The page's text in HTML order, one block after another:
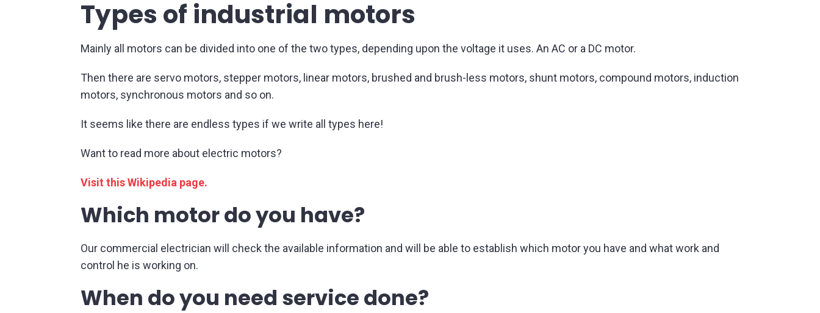
Types of industrial motors
Mainly all motors can be divided into one of the two types, depending upon the voltage it uses. An AC or a DC motor.
Then there are servo motors, stepper motors, linear motors, brushed and brush-less motors, shunt motors, compound motors, induction
motors, synchronous motors and so on.
It seems like there are endless types if we write all types here!
Want to read more about electric motors?
Visit this Wikipedia page.
Which motor do you have?
Our commercial electrician will check the available information and will be able to establish which motor you have and what work and
control he is working on.
When do you need service done?